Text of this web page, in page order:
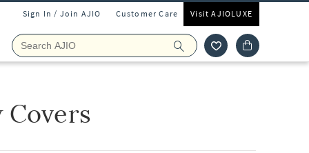
Sign In / Join AJIO Customer Care Visit AJIOLUXE
Covers